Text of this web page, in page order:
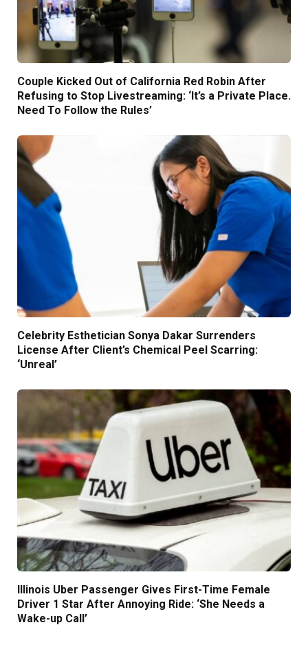
Couple Kicked Out of California Red Robin After
Refusing to Stop Livestreaming: ‘It’s a Private Place.
Need To Follow the Rules’
Celebrity Esthetician Sonya Dakar Surrenders
License After Client’s Chemical Peel Scarring:
‘Unreal’
Illinois Uber Passenger Gives First-Time Female
Driver 1 Star After Annoying Ride: ‘She Needs a
Wake-up Call’